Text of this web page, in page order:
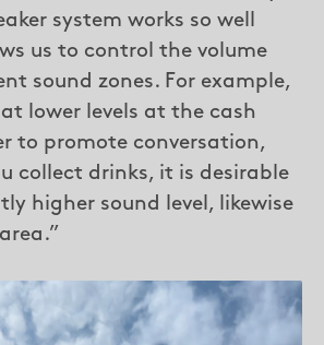
system works so well
us to control the volume
sound zones. For example,
lower levels at the cash
to promote conversation,
collect drinks, it is desirable
higher sound level, likewise